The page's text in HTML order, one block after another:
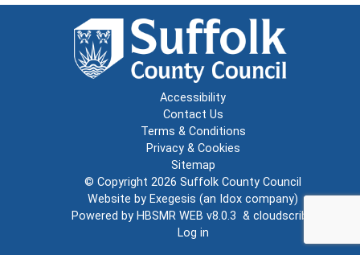
Accessibility
Contact Us
Terms & Conditions
Privacy & Cookies
Sitemap
© Copyright 2026 Suffolk County Council
Website by Exegesis (an Idox company)
Powered by HBSMR WEB v8.0.3 & cloudscribe
Log in